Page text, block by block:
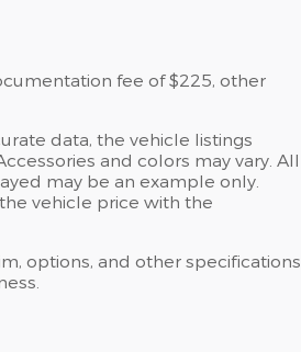
fee of $225, other
data, the vehicle listings
and colors may vary. All
may be an example only.
vehicle price with the
options, and other specifications